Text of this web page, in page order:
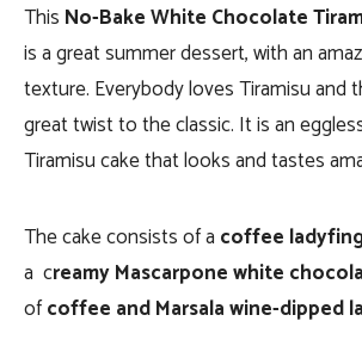
This No-Bake White Chocolate
is a great summer dessert, with an
texture. Everybody loves Tiramisu and
great twist to the classic. It is an
Tiramisu cake that looks and tastes
The cake consists of a coffee
a creamy Mascarpone white
ofcoffee and Marsala wine-dipped